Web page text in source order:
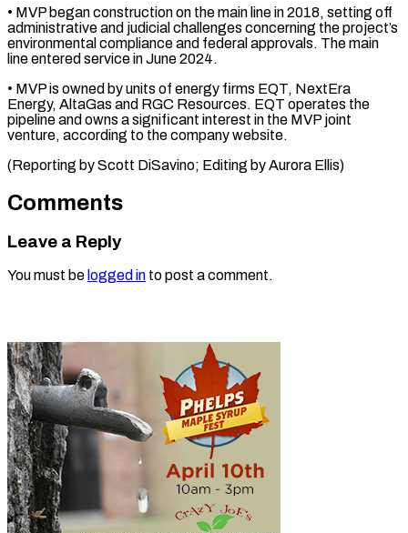
• MVP began construction on the main line ​in 2018, setting ⁠off
administrative and judicial challenges concerning the project’s
environmental compliance and federal approvals. The main
line entered service in June 2024.
• MVP is owned by units of energy firms EQT, NextEra
Energy, AltaGas and RGC Resources. EQT operates the
pipeline and owns a significant interest in the MVP joint
venture, according to the company website.
(Reporting by Scott DiSavino; ​Editing by Aurora Ellis)
Comments
Leave a Reply
You must be logged in to post a comment.